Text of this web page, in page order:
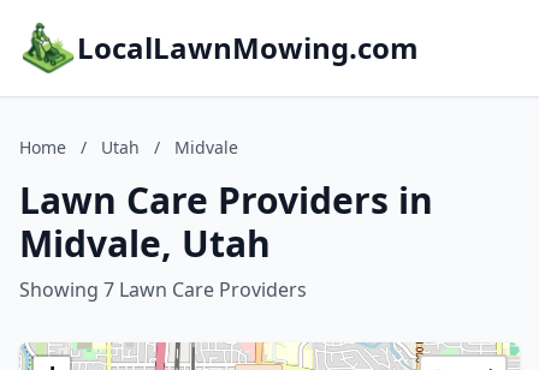
LocalLawnMowing.com
Home / Utah / Midvale
Lawn Care Providers in
Midvale, Utah
Showing 7 Lawn Care Providers